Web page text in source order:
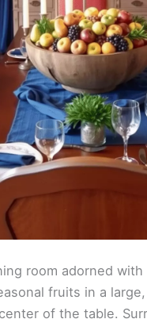
room adorned with
fruits in a
of the table.